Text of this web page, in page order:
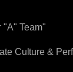
"A" Team"
Culture &